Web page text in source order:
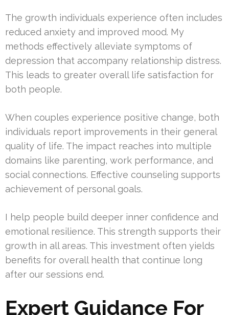
The growth individuals experience often includes
reduced anxiety and improved mood. My
methods effectively alleviate symptoms of
depression that accompany relationship distress.
This leads to greater overall life satisfaction for
both people.
When couples experience positive change, both
individuals report improvements in their general
quality of life. The impact reaches into multiple
domains like parenting, work performance, and
social connections. Effective counseling supports
achievement of personal goals.
I help people build deeper inner confidence and
emotional resilience. This strength supports their
growth in all areas. This investment often yields
benefits for overall health that continue long
after our sessions end.
Expert Guidance For